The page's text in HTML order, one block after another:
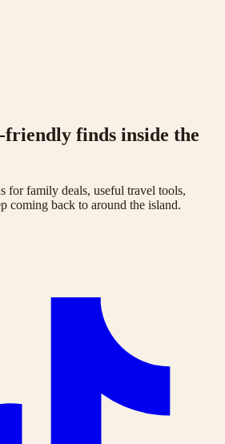
friendly finds inside the
for family deals, useful travel tools,
coming back to around the island.